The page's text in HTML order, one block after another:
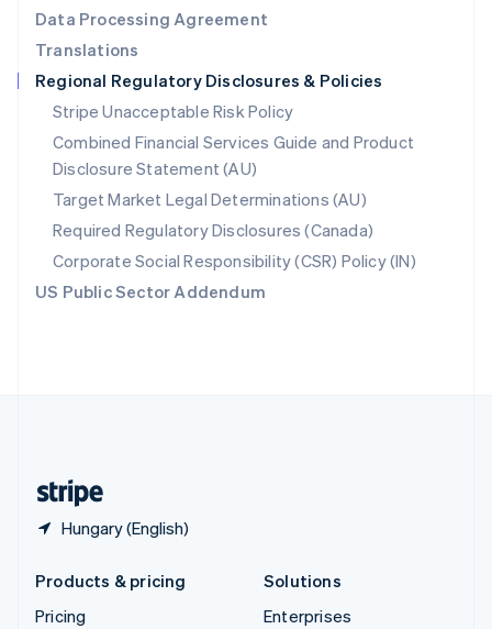
Data Processing Agreement
Translations
Regional Regulatory Disclosures & Policies
Stripe Unacceptable Risk Policy
Combined Financial Services Guide and Product
Disclosure Statement (AU)
Target Market Legal Determinations (AU)
Required Regulatory Disclosures (Canada)
Corporate Social Responsibility (CSR) Policy (IN)
US Public Sector Addendum
Hungary (English)
English
Singapore
English 简体中文
Slovakia
English
Slovenia
English Italiano
Spain
EspañolEnglish
Sweden
SvenskaEnglish
Switzerland
DeutschFrançais ItalianoEnglish
Products & pricing
Pricing
Solutions
Enterprises